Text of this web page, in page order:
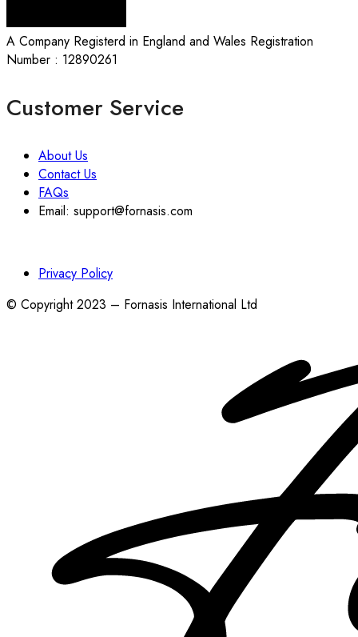
A Company Registerd in England and Wales Registration
Number : 12890261
Customer Service
About Us
Contact Us
FAQs
Email: support@fornasis.com
Privacy Policy
© Copyright 2023 – Fornasis International Ltd